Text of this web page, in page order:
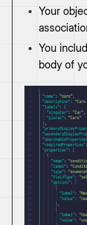
Your
You
body of